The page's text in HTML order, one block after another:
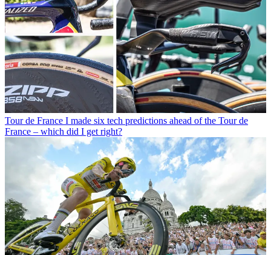
Tour de France I made six tech predictions ahead of the Tour de
France – which did I get right?